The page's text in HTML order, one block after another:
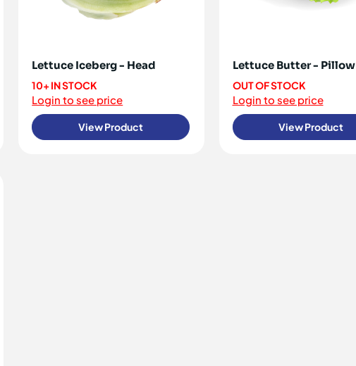
Lettuce Iceberg - Head
10+ IN STOCK
Login to see price
View Product
Lettuce Butter - Pillow
OUT OF STOCK
Login to see price
View Product